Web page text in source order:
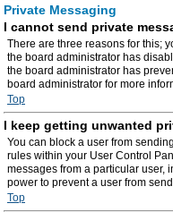
Private Messaging
I cannot send private
There are three reasons for this;
the board administrator has
the board administrator has
board administrator for more
Top
I keep getting unwanted
You can block a user from
rules within your User Control
messages from a particular user,
power to prevent a user from
Top